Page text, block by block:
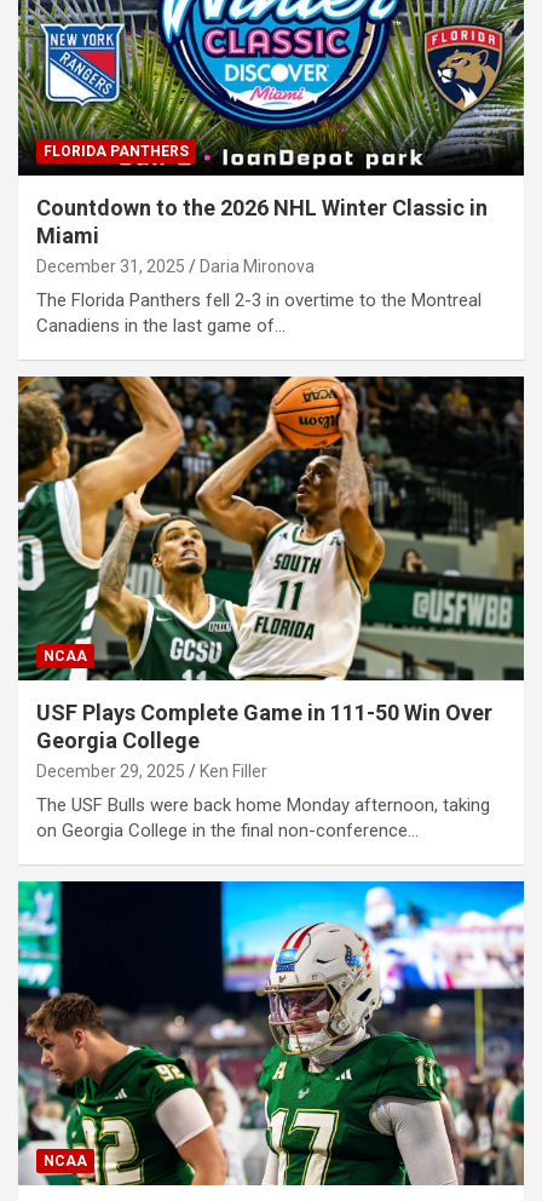
FLORIDA PANTHERS
Countdown to the 2026 NHL Winter Classic in
Miami
December 31, 2025 Daria Mironova
The Florida Panthers fell 2-3 in overtime to the Montreal
Canadiens in the last game of…
NCAA
USF Plays Complete Game in 111-50 Win Over
Georgia College
December 29, 2025 Ken Filler
The USF Bulls were back home Monday afternoon, taking
on Georgia College in the final non-conference…
NCAA